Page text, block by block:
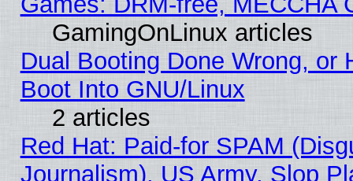
GamingOnLinux articles
Dual Booting Done Wrong, or
Boot Into GNU/Linux
2 articles
Red Hat: Paid-for SPAM
Journalism), US Army, Slop